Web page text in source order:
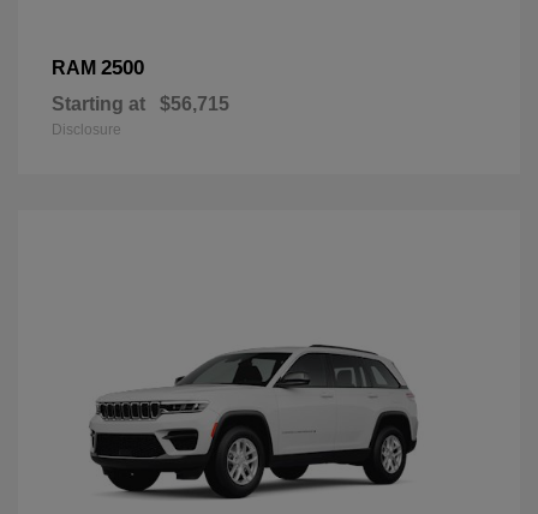
RAM 2500
Starting at $56,715
Disclosure